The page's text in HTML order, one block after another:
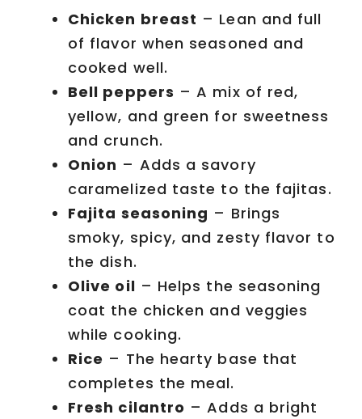
Chicken breast – Lean and full
of flavor when seasoned and
cooked well.
Bell peppers – A mix of red,
yellow, and green for sweetness
and crunch.
Onion – Adds a savory
caramelized taste to the fajitas.
Fajita seasoning – Brings
smoky, spicy, and zesty flavor to
the dish.
Olive oil – Helps the seasoning
coat the chicken and veggies
while cooking.
Rice – The hearty base that
completes the meal.
Fresh cilantro – Adds a bright